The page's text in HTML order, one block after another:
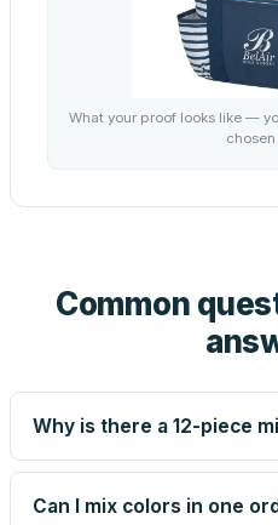
What your proof looks like —
chosen
Common
Why is there a 12-piece
Screen printing and
very small runs carry the
Can I mix colors in one